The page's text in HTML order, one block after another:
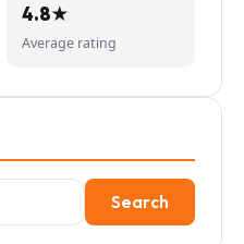
4.8★
Average rating
Search